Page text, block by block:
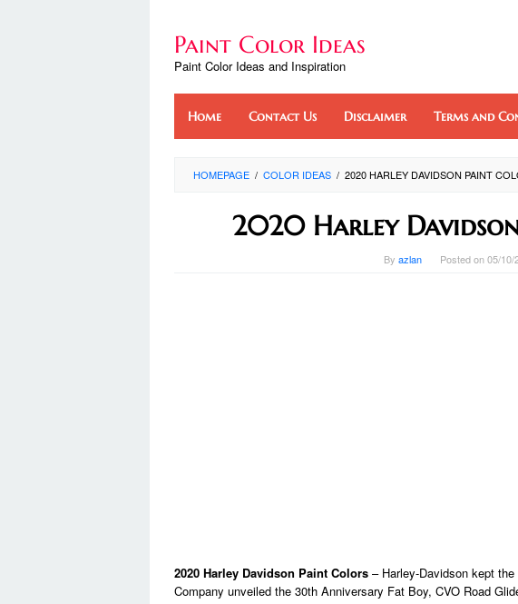
contentPaint Color Ideas
Paint Color Ideas and Inspiration
Home Contact Us Disclaimer Terms and
HOMEPAGE / COLOR IDEAS / 2020 HARLEY DAVIDSON PAINT
2020 Harley
By azlan Posted on05/10/
2020 Harley Davidson Paint Colors – Harley-Davidson kept
Company unveiled the 30th Anniversary Fat Boy, CVO Road